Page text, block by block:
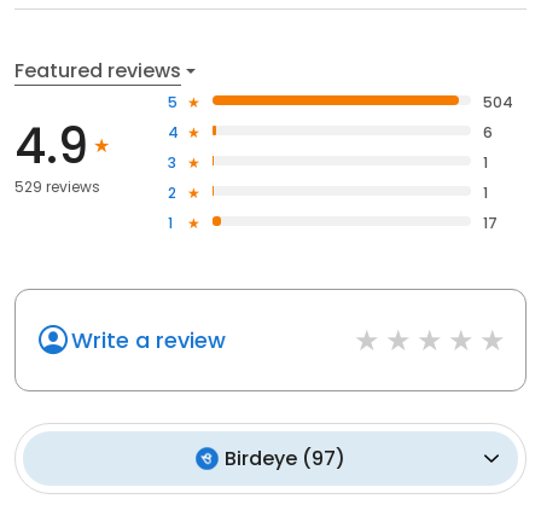
Featured reviews
4.9
529 reviews
5
504
4
6
3
1
2
1
1
17
Write a review
Birdeye (97)